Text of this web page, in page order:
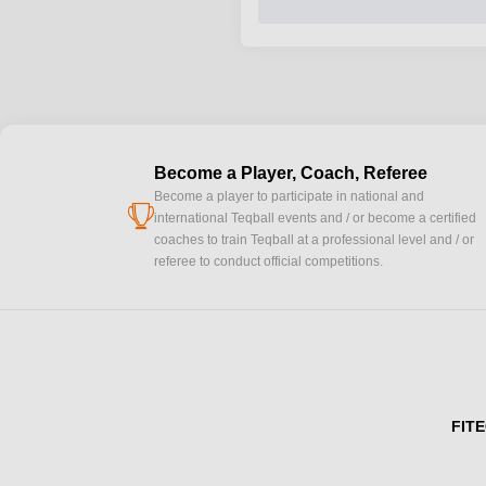
cup
Become a Player, Coach, Referee
Become a player to participate in national and
international Teqball events and / or become a certified
coaches to train Teqball at a professional level and / or
referee to conduct official competitions.